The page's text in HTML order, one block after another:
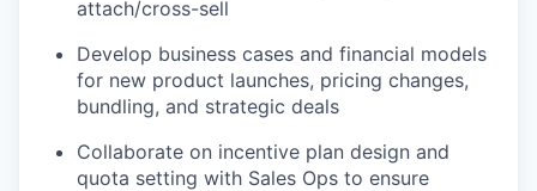
attach/cross-sell
Develop business cases and financial models
for new product launches, pricing changes,
bundling, and strategic deals
Collaborate on incentive plan design and
quota setting with Sales Ops to ensure